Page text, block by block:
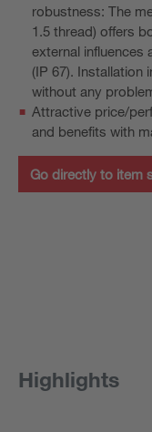
robustness: The
1.5 thread) offers
external influences
(IP 67). Installation
without any
Attractive price/
and benefits with
Go directly to item
Highlights